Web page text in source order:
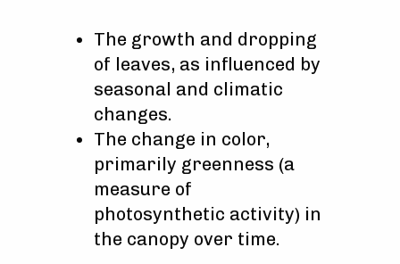
The growth and dropping
of leaves, as influenced by
seasonal and climatic
changes.
The change in color,
primarily greenness (a
measure of
photosynthetic activity) in
the canopy over time.